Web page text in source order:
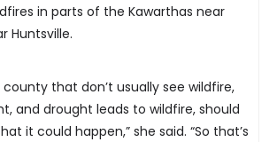
in parts of the Kawarthas near
Huntsville.
that don’t usually see wildfire,
and drought leads to wildfire, should
it could happen,” she said. “So that’s